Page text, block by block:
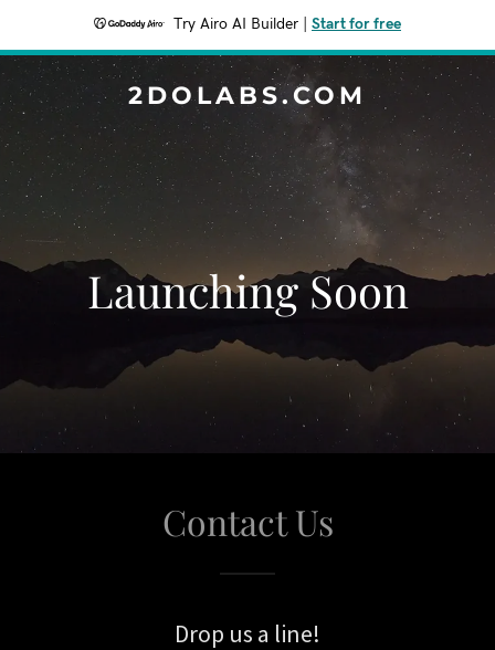
Try Airo AI Builder Start for free
2DOLABS.COM
Launching Soon
Contact Us
Drop us a line!